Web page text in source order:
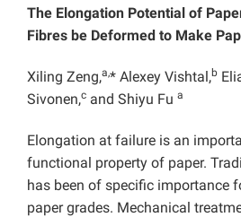
The Elongation Potential of
Fibres be Deformed to Make
Xiling Zeng,a,* Alexey Vishtal,b
Sivonen,c and Shiyu Fu a
Elongation at failure is an
functional property of paper.
has been of specific importance
paper grades. Mechanical